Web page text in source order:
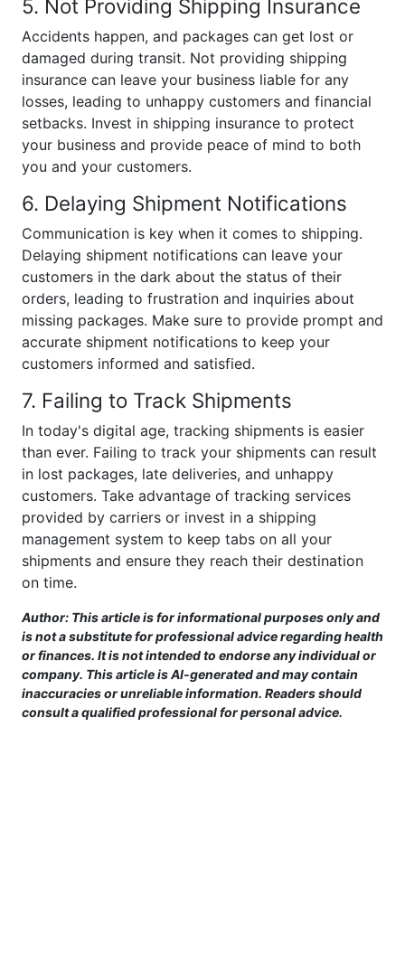
5. Not Providing Shipping Insurance
Accidents happen, and packages can get lost or
damaged during transit. Not providing shipping
insurance can leave your business liable for any
losses, leading to unhappy customers and financial
setbacks. Invest in shipping insurance to protect
your business and provide peace of mind to both
you and your customers.
6. Delaying Shipment Notifications
Communication is key when it comes to shipping.
Delaying shipment notifications can leave your
customers in the dark about the status of their
orders, leading to frustration and inquiries about
missing packages. Make sure to provide prompt and
accurate shipment notifications to keep your
customers informed and satisfied.
7. Failing to Track Shipments
In today's digital age, tracking shipments is easier
than ever. Failing to track your shipments can result
in lost packages, late deliveries, and unhappy
customers. Take advantage of tracking services
provided by carriers or invest in a shipping
management system to keep tabs on all your
shipments and ensure they reach their destination
on time.
Author: This article is for informational purposes only and
is not a substitute for professional advice regarding health
or finances. It is not intended to endorse any individual or
company. This article is AI-generated and may contain
inaccuracies or unreliable information. Readers should
consult a qualified professional for personal advice.